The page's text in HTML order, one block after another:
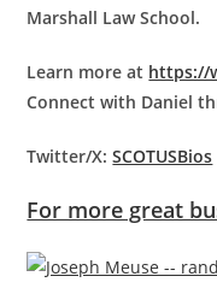
Marshall Law School.
Learn more at https://
Connect with Daniel
Twitter/X:SCOTUSBios
For more great